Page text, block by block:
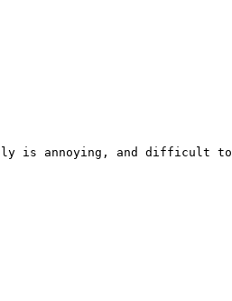
is annoying, and difficult to